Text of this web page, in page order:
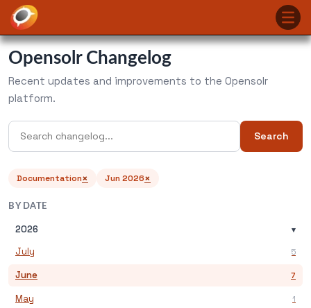
Opensolr Changelog
Recent updates and improvements to the Opensolr
platform.
Search
Documentation× Jun 2026×
BY DATE
2026 ▾
July 5
June 7
May 1